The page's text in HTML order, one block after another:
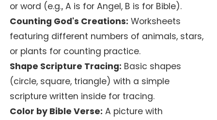
or word (e.g., A is for Angel, B is for Bible).
Counting God's Creations: Worksheets
featuring different numbers of animals, stars,
or plants for counting practice.
Shape Scripture Tracing: Basic shapes
(circle, square, triangle) with a simple
scripture written inside for tracing.
Color by Bible Verse: A picture with